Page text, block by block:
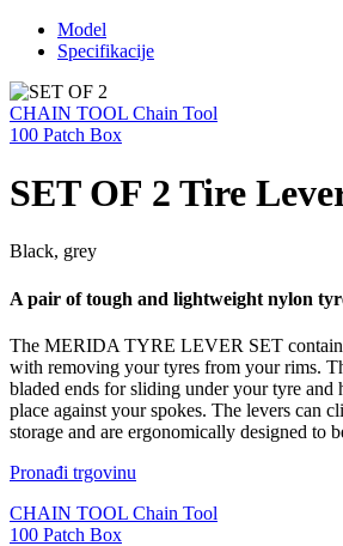
Model
Specifikacije
CHAIN TOOL Chain Tool
100 Patch Box
SET OF 2 Tire
Black, grey
A pair of tough and lightweight nylon
The MERIDA TYRE LEVER SET
with removing your tyres from your rims.
bladed ends for sliding under your tyre and
place against your spokes. The levers can
storage and are ergonomically designed to
Pronađi trgovinu
CHAIN TOOL Chain Tool
100 Patch Box